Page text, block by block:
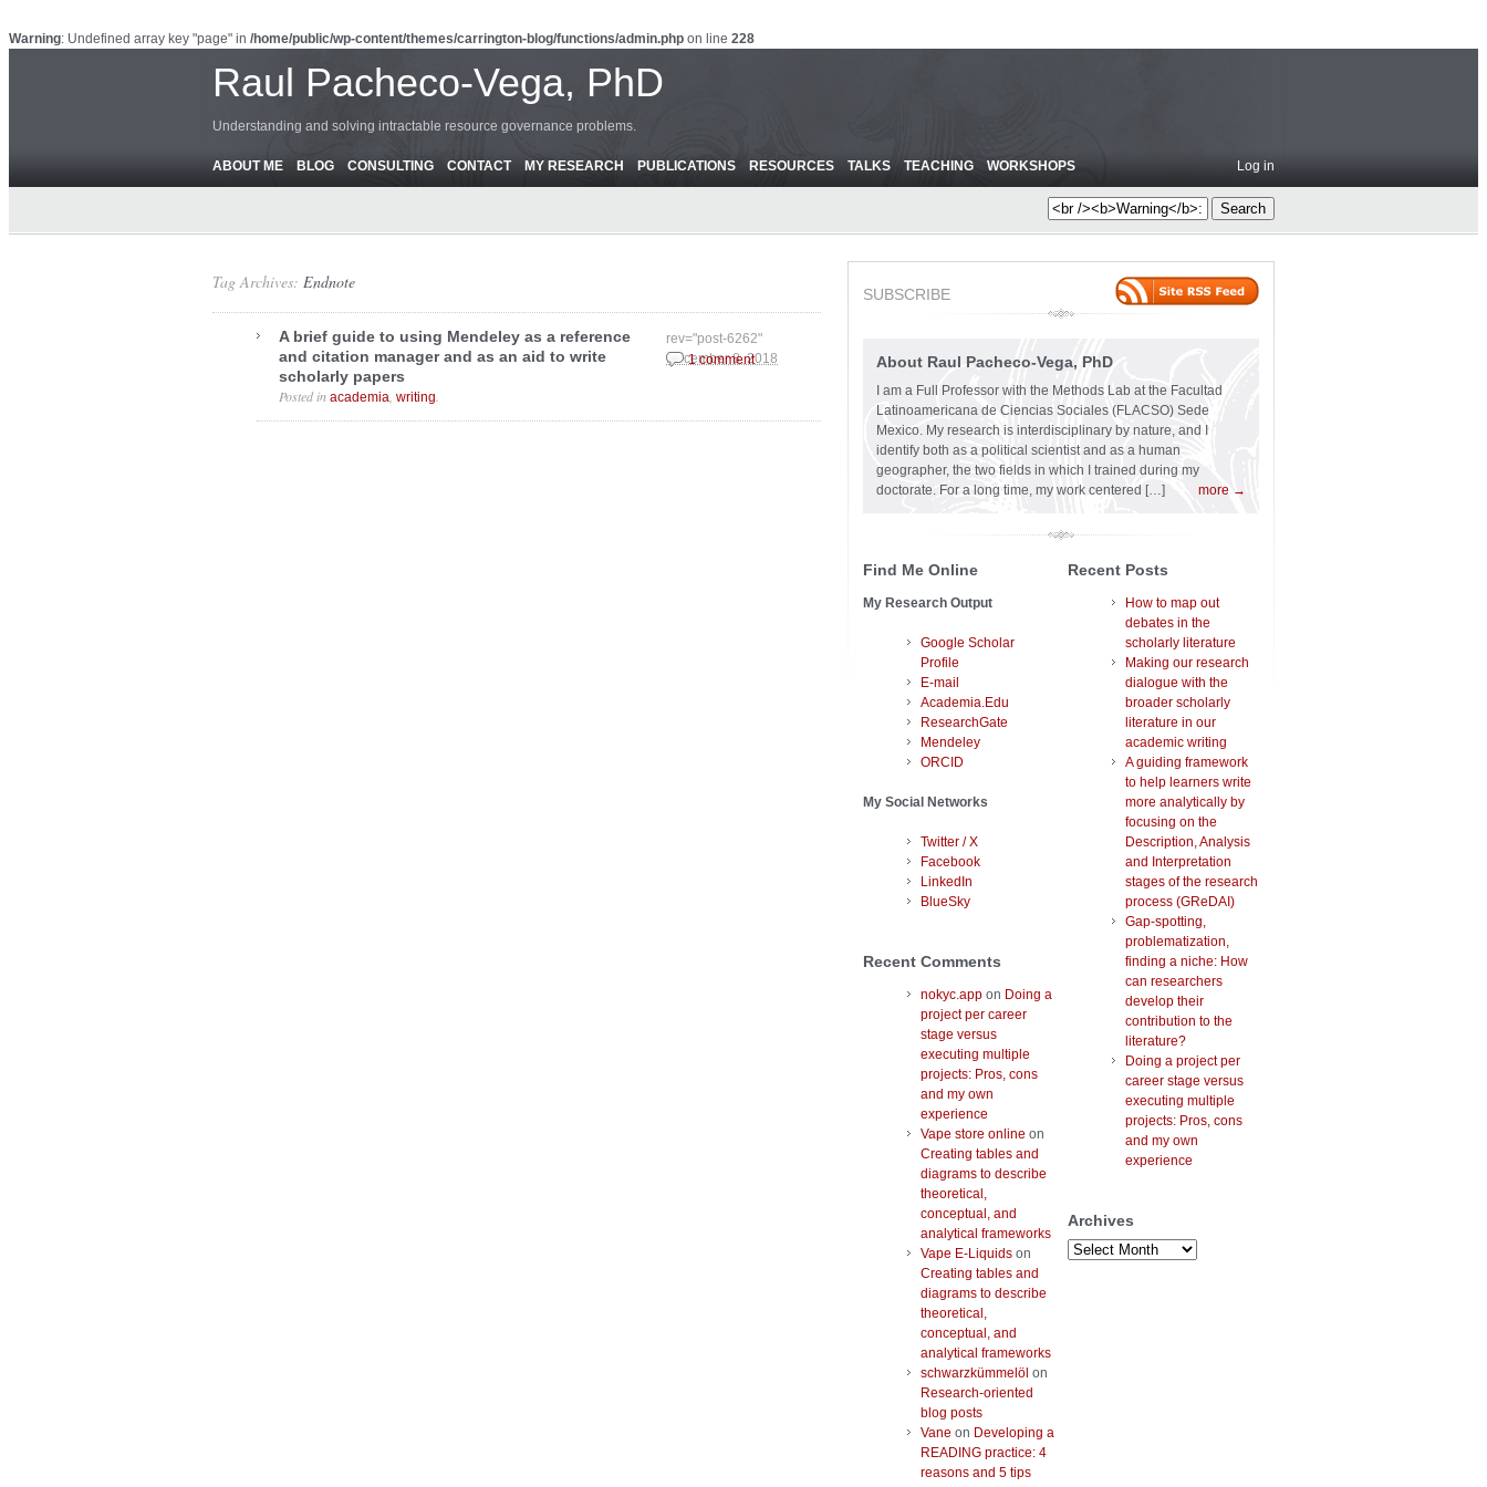
Warning: Undefined array key "page" in /home/public/wp-content/themes/carrington-blog/functions/admin.php on line 228
Raul Pacheco-Vega, PhD
Understanding and solving intractable resource governance problems.
ABOUT ME BLOG CONSULTING CONTACT MY RESEARCH PUBLICATIONS RESOURCES TALKS TEACHING WORKSHOPS Log in
Tag Archives: Endnote
A brief guide to using Mendeley as a reference
and citation manager and as an aid to write
scholarly papers
December 8, 2018
Posted in academia, writing.
rev="post-6262"
1 comment
SUBSCRIBE
About Raul Pacheco-Vega, PhD
I am a Full Professor with the Methods Lab at the Facultad
Latinoamericana de Ciencias Sociales (FLACSO) Sede
Mexico. My research is interdisciplinary by nature, and I
identify both as a political scientist and as a human
geographer, the two fields in which I trained during my
doctorate. For a long time, my work centered […]
more →
Find Me Online
My Research Output
Google Scholar
Profile
E-mail
Academia.Edu
ResearchGate
Mendeley
ORCID
My Social Networks
Twitter / X
Facebook
LinkedIn
BlueSky
Recent Comments
nokyc.app on Doing a
project per career
stage versus
executing multiple
projects: Pros, cons
and my own
experience
Vape store online on
Creating tables and
diagrams to describe
theoretical,
conceptual, and
analytical frameworks
Vape E-Liquids on
Creating tables and
diagrams to describe
theoretical,
conceptual, and
analytical frameworks
schwarzkümmelöl on
Research-oriented
blog posts
Vane on Developing a
READING practice: 4
reasons and 5 tips
Recent Posts
How to map out
debates in the
scholarly literature
Making our research
dialogue with the
broader scholarly
literature in our
academic writing
A guiding framework
to help learners write
more analytically by
focusing on the
Description, Analysis
and Interpretation
stages of the research
process (GReDAI)
Gap-spotting,
problematization,
finding a niche: How
can researchers
develop their
contribution to the
literature?
Doing a project per
career stage versus
executing multiple
projects: Pros, cons
and my own
experience
Archives
Archives